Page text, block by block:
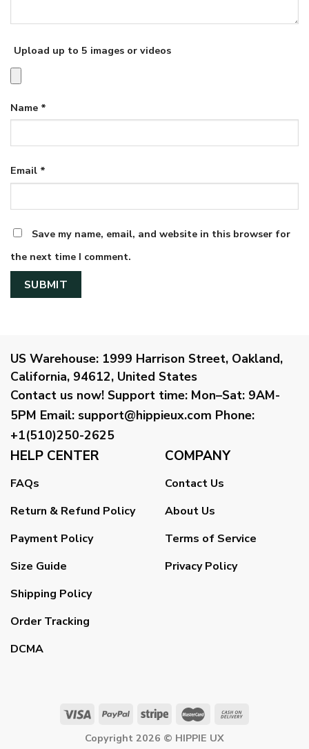
Upload up to 5 images or videos
Name *
Email *
Save my name, email, and website in this browser for
the next time I comment.
US Warehouse: 1999 Harrison Street, Oakland,
California, 94612, United States
Contact us now! Support time: Mon–Sat: 9AM-
5PM Email: support@hippieux.com Phone:
+1(510)250-2625
HELP CENTER
FAQs
Return & Refund Policy
Payment Policy
Size Guide
Shipping Policy
Order Tracking
DCMA
COMPANY
Contact Us
About Us
Terms of Service
Privacy Policy
Copyright 2026 © HIPPIE UX